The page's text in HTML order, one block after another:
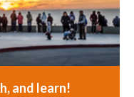
and learn!